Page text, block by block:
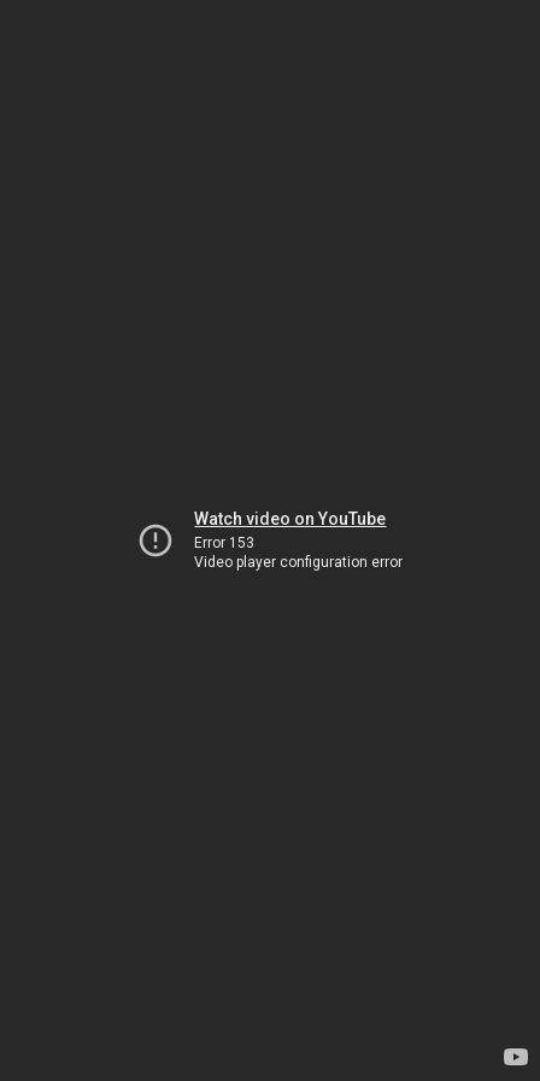
Watch video on YouTube
Error 153
Video player configuration error